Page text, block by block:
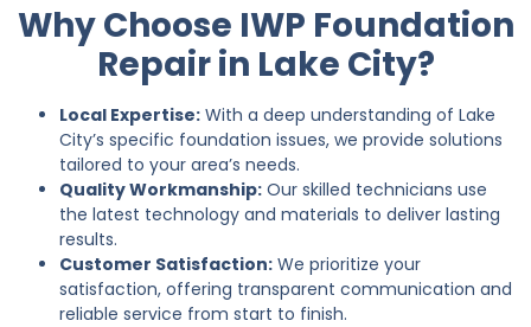
Why Choose IWP Foundation
Repair in Lake City?
Local Expertise: With a deep understanding of Lake
City’s specific foundation issues, we provide solutions
tailored to your area’s needs.
Quality Workmanship: Our skilled technicians use
the latest technology and materials to deliver lasting
results.
Customer Satisfaction: We prioritize your
satisfaction, offering transparent communication and
reliable service from start to finish.